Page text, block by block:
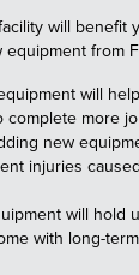
will benefit
from
will
more
new
injuries
will hold
with long-